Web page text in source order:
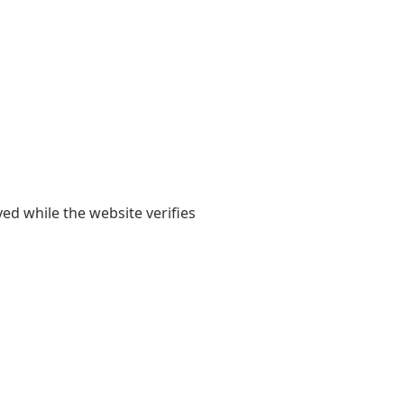
while the website verifies